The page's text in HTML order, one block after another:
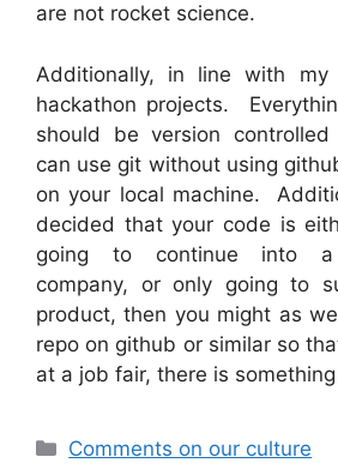
are not rocket science.
Additionally, in line with
hackathon projects.
should be version
can use git without using
on your local machine.
decided that your code is
going to continue into a
company, or only going to
product, then you might as
repo on github or similar so
at a job fair, there is
Categories
Comments on our culture